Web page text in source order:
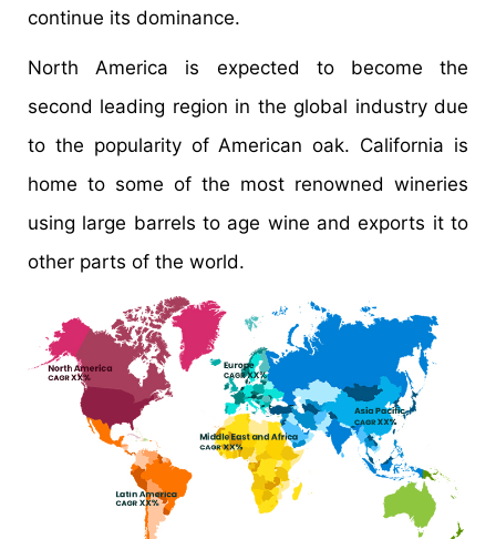
continue its dominance.
North America is expected to become the
second leading region in the global industry due
to the popularity of American oak. California is
home to some of the most renowned wineries
using large barrels to age wine and exports it to
other parts of the world.